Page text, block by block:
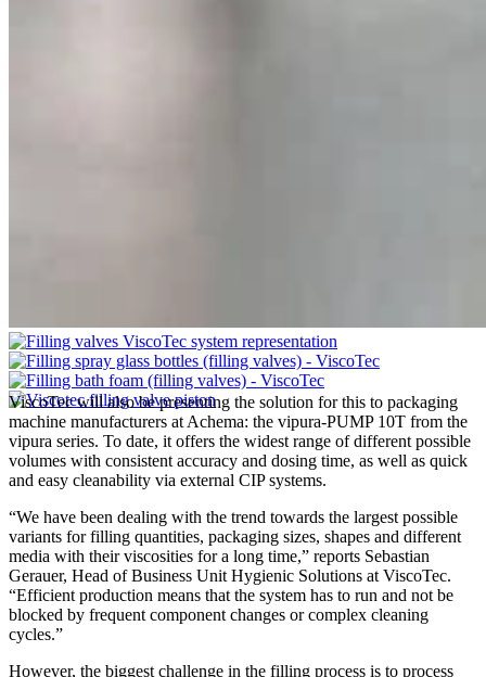
ViscoTec will also be presenting the solution for this to packaging
machine manufacturers at Achema: the vipura-PUMP 10T from the
vipura series. To date, it offers the widest range of different possible
volumes with consistent accuracy and dosing time, as well as quick
and easy cleanability via external CIP systems.
“We have been dealing with the trend towards the largest possible
variants for filling quantities, packaging sizes, shapes and different
media with their viscosities for a long time,” reports Sebastian
Gerauer, Head of Business Unit Hygienic Solutions at ViscoTec.
“Efficient production means that the system has to run and not be
blocked by frequent component changes or complex cleaning
cycles.”
However, the biggest challenge in the filling process is to process